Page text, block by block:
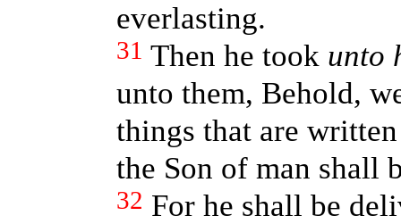
everlasting.
31 Then he took unto
unto them, Behold,
things that are
the Son of man shall
32 For he shall be